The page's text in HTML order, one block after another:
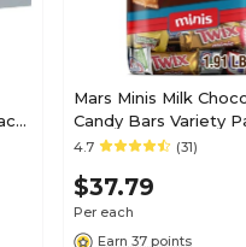
Included
55
30
Mars Minis Milk
Candy Bars Variety
30.63 oz. (460690)
4.7 (31)
$37.79
Per each
Earn 37 points